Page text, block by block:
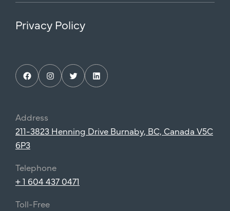
Privacy Policy
Instagram
Address
211-3823 Henning Drive Burnaby, BC, Canada V5C
6P3
Telephone
+ 1 604 437 0471
Toll-Free